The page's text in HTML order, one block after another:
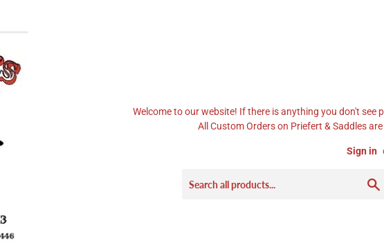
Welcome to our website! If there is anything you don't see
All Custom Orders on Priefert & Saddles
Sign in